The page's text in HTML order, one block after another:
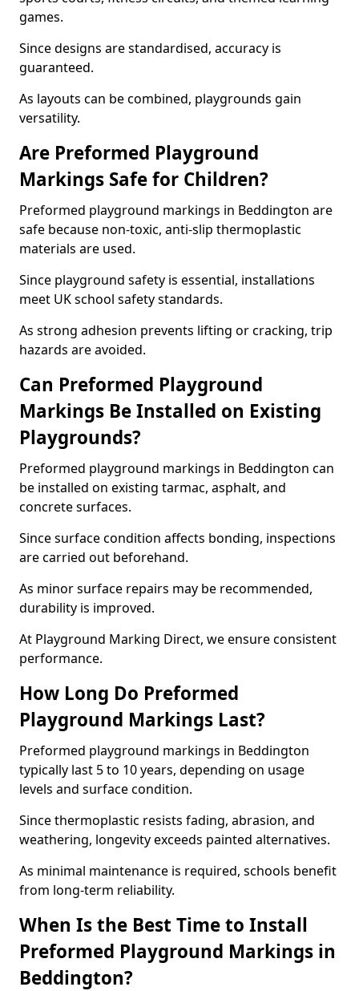
games.
Since designs are standardised, accuracy is
guaranteed.
As layouts can be combined, playgrounds gain
versatility.
Are Preformed Playground
Markings Safe for Children?
Preformed playground markings in Beddington are
safe because non-toxic, anti-slip thermoplastic
materials are used.
Since playground safety is essential, installations
meet UK school safety standards.
As strong adhesion prevents lifting or cracking, trip
hazards are avoided.
Can Preformed Playground
Markings Be Installed on Existing
Playgrounds?
Preformed playground markings in Beddington can
be installed on existing tarmac, asphalt, and
concrete surfaces.
Since surface condition affects bonding, inspections
are carried out beforehand.
As minor surface repairs may be recommended,
durability is improved.
At Playground Marking Direct, we ensure consistent
performance.
How Long Do Preformed
Playground Markings Last?
Preformed playground markings in Beddington
typically last 5 to 10 years, depending on usage
levels and surface condition.
Since thermoplastic resists fading, abrasion, and
weathering, longevity exceeds painted alternatives.
As minimal maintenance is required, schools benefit
from long-term reliability.
When Is the Best Time to Install
Preformed Playground Markings in
Beddington?